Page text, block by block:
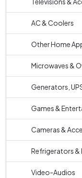
AC & Coolers
Other Home
Microwaves &
Generators,
Games &
Cameras &
Refrigerators &
Video-Audios